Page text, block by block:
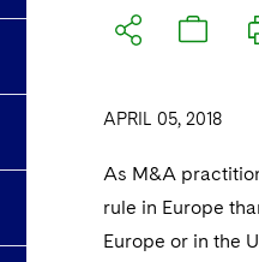
APRIL 05, 2018
As M&A
rule in Europe
Europe or in the